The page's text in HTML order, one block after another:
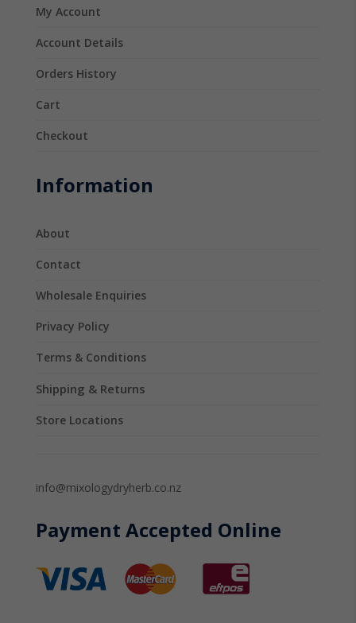
My Account
Account Details
Orders History
Cart
Checkout
Information
About
Contact
Wholesale Enquiries
Privacy Policy
Terms & Conditions
Shipping & Returns
Store Locations
info@mixologydryherb.co.nz
Payment Accepted Online